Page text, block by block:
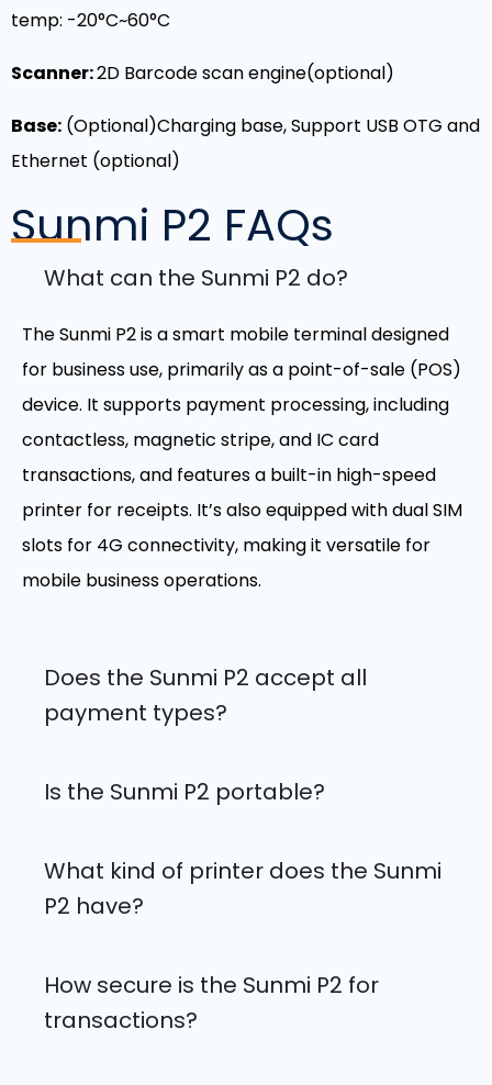
temp: -20°C~60°C
Scanner:2D Barcode scan engine(optional)
Base: (Optional)Charging base, Support USB OTG and
Ethernet (optional)
Sunmi P2 FAQs
What can the Sunmi P2 do?
The Sunmi P2 is a smart mobile terminal designed
for business use, primarily as a point-of-sale (POS)
device. It supports payment processing, including
contactless, magnetic stripe, and IC card
transactions, and features a built-in high-speed
printer for receipts. It’s also equipped with dual SIM
slots for 4G connectivity, making it versatile for
mobile business operations.
Does the Sunmi P2 accept all
payment types?
Is the Sunmi P2 portable?
What kind of printer does the Sunmi
P2 have?
How secure is the Sunmi P2 for
transactions?